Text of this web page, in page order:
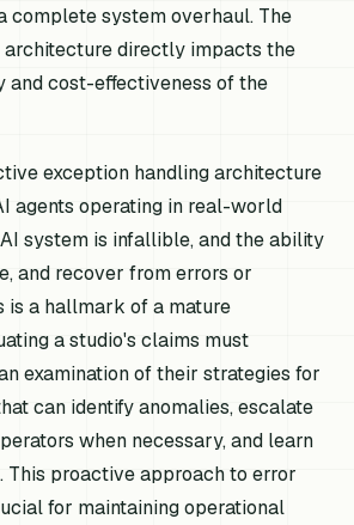
complete system overhaul. The
architecture directly impacts the
cost-effectiveness of the
exception handling architecture
agents operating in real-world
system is infallible, and the ability
and recover from errors or
is a hallmark of a mature
a studio's claims must
examination of their strategies for
can identify anomalies, escalate
when necessary, and learn
This proactive approach to error
for maintaining operational